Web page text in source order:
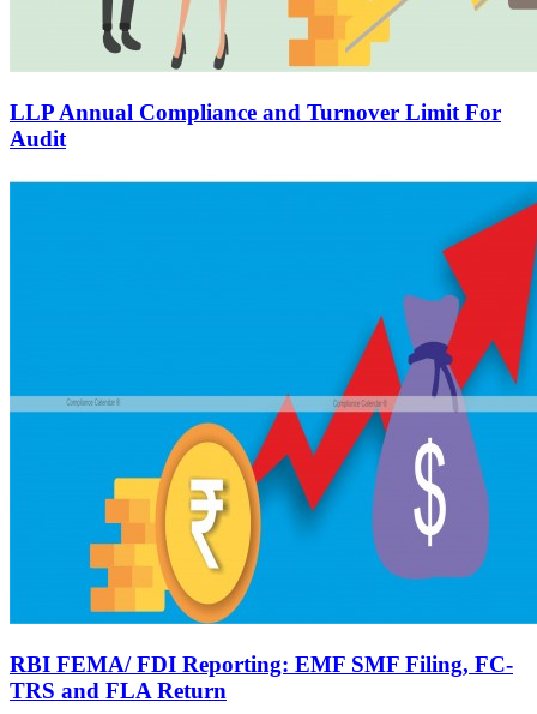
LLP Annual Compliance and Turnover Limit For
Audit
RBI FEMA/ FDI Reporting: EMF SMF Filing, FC-
TRS and FLA Return